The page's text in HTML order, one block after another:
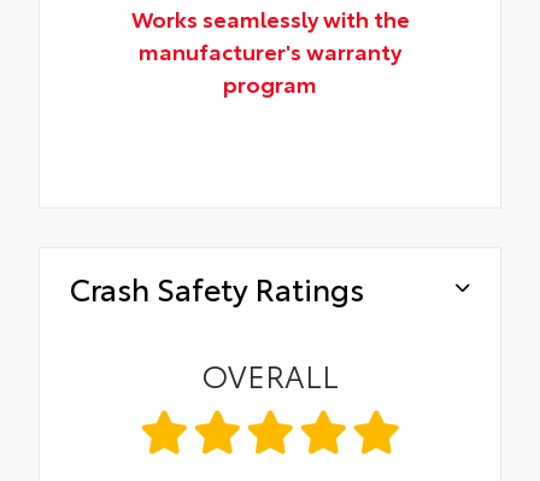
Works seamlessly with the
manufacturer's warranty
program
Crash Safety Ratings
OVERALL